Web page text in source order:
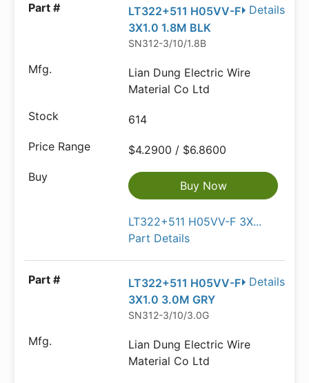
Details
LT322+511 H05VV-F
3X1.0 1.8M BLK
SN312-3/10/1.8B
Lian Dung Electric Wire
Material Co Ltd
614
$4.2900 / $6.8600
Buy Now
LT322+511 H05VV-F 3X...
Part Details
Details
LT322+511 H05VV-F
3X1.0 3.0M GRY
SN312-3/10/3.0G
Lian Dung Electric Wire
Material Co Ltd